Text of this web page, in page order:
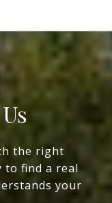
the right
to find a real
your